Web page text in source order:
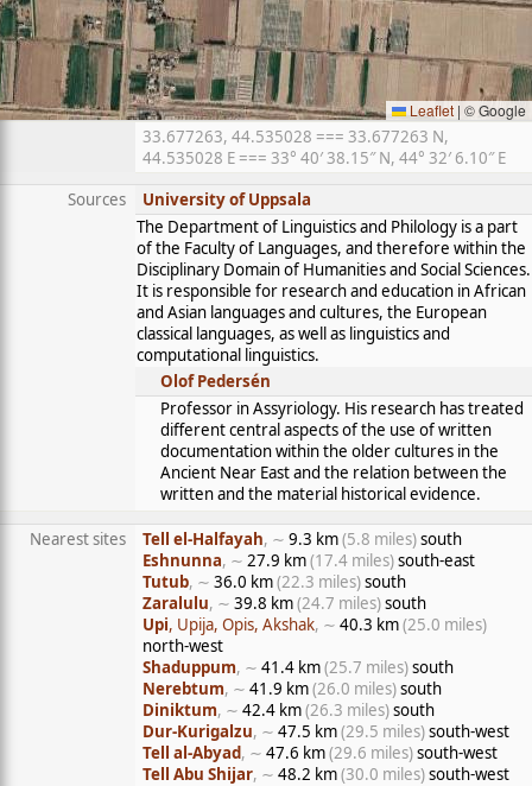
Leaflet | © Google
33.677263, 44.535028 === 33.677263 N,
44.535028 E === 33° 40′ 38.15″ N, 44° 32′ 6.10″ E
Sources
University of Uppsala
The Department of Linguistics and Philology is a part
of the Faculty of Languages, and therefore within the
Disciplinary Domain of Humanities and Social Sciences.
It is responsible for research and education in African
and Asian languages and cultures, the European
classical languages, as well as linguistics and
computational linguistics.
Olof Pedersén
Professor in Assyriology. His research has treated
different central aspects of the use of written
documentation within the older cultures in the
Ancient Near East and the relation between the
written and the material historical evidence.
Nearest sites Tell el-Halfayah, ∼ 9.3 km(5.8 miles)south
Eshnunna, ∼ 27.9 km(17.4 miles)south-east
Tutub, ∼ 36.0 km(22.3 miles)south
Zaralulu, ∼ 39.8 km(24.7 miles)south
Upi, Upija, Opis, Akshak, ∼ 40.3 km(25.0 miles)
north-west
Shaduppum, ∼ 41.4 km(25.7 miles)south
Nerebtum, ∼ 41.9 km(26.0 miles)south
Diniktum, ∼ 42.4 km(26.3 miles)south
Dur-Kurigalzu, ∼ 47.5 km(29.5 miles)south-west
Tell al-Abyad, ∼ 47.6 km(29.6 miles)south-west
Tell Abu Shijar, ∼ 48.2 km(30.0 miles)south-west